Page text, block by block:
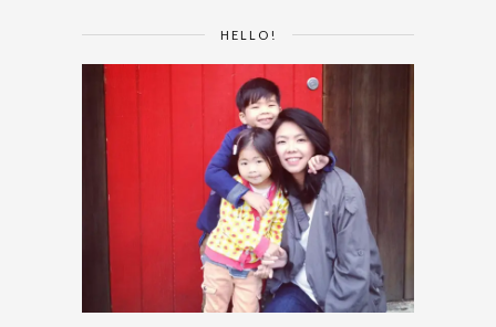
HELLO!